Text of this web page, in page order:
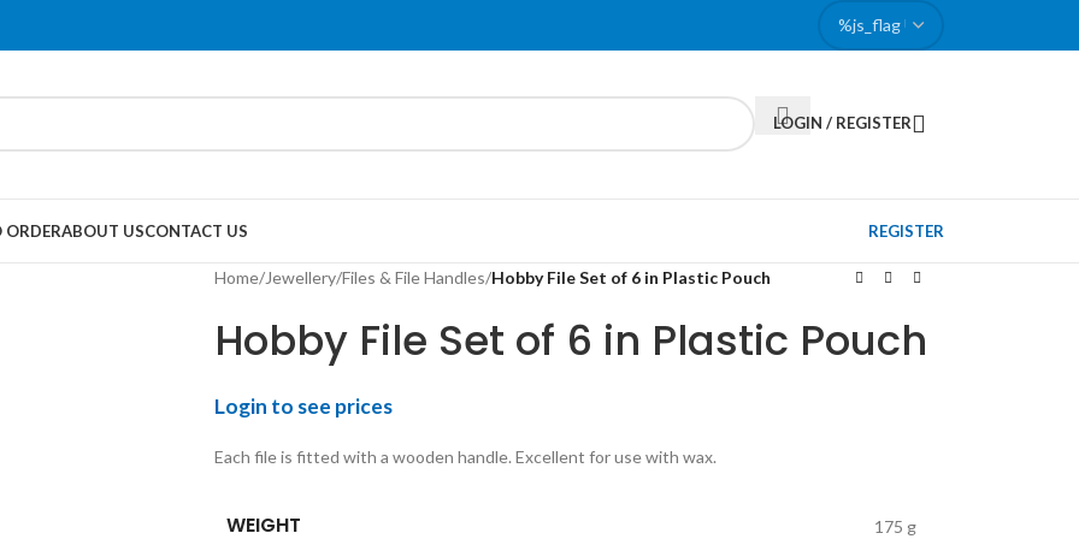
LOGIN / REGISTER
ABOUT USCONTACT US REGISTER
Home/Jewellery/Files & File Handles/Hobby File Set of 6 in Plastic Pouch
Hobby File Set of 6 in Plastic Pouch
Login to see prices
Each file is fitted with a wooden handle. Excellent for use with wax.
WEIGHT 175 g